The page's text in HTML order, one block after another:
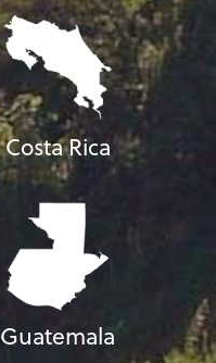
Costa Rica
Guatemala